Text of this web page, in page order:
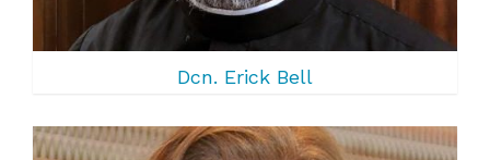
Dcn. Erick Bell